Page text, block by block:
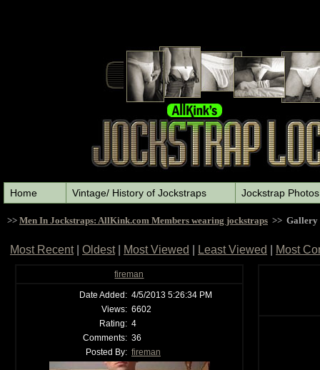
Home Vintage/ History of Jockstraps Jockstrap Photos
>> Men In Jockstraps: AllKink.com Members wearing jockstraps >> Gallery
Most Recent| Oldest| Most Viewed Least Viewed Most
fireman
Date Added: 4/5/2013 5:26:34 PM
Views: 6602
Rating: 4
Comments: 36
Posted By: fireman